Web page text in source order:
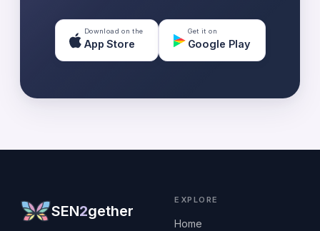
Download on the
App Store
Get it on
Google Play
SEN2gether
EXPLORE
Home